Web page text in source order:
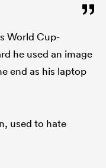
World Cup-
he used an image
end as his laptop
used to hate